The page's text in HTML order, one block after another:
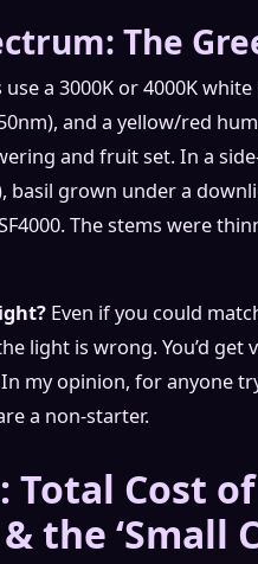
The
a 3000K or 4000K
and a yellow/red
and fruit set. In a
basil grown under a
The stems were
Even if you could
light is wrong. You’d get
my opinion, for anyone
a non-starter.
Cost
the ‘Small